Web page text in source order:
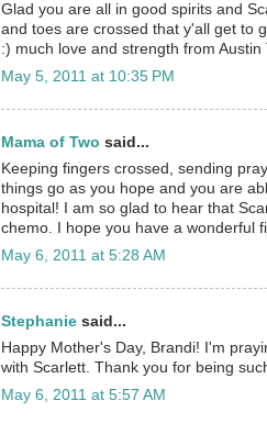
Glad you are all in good spirits and
and toes are crossed that y'all get to
:) much love and strength from Austin
May 5, 2011 at 10:35 PM
Mama of Two said...
Keeping fingers crossed, sending
things go as you hope and you are
hospital! I am so glad to hear that
chemo. I hope you have a wonderful
May 6, 2011 at 5:28 AM
Stephanie said...
Happy Mother's Day, Brandi! I'm
with Scarlett. Thank you for being
May 6, 2011 at 5:57 AM